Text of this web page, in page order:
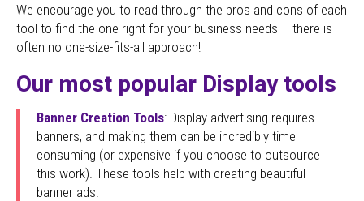
We encourage you to read through the pros and cons of each
tool to find the one right for your business needs – there is
often no one-size-fits-all approach!
Our most popular Display tools
Banner Creation Tools: Display advertising requires
banners, and making them can be incredibly time
consuming (or expensive if you choose to outsource
this work). These tools help with creating beautiful
banner ads.